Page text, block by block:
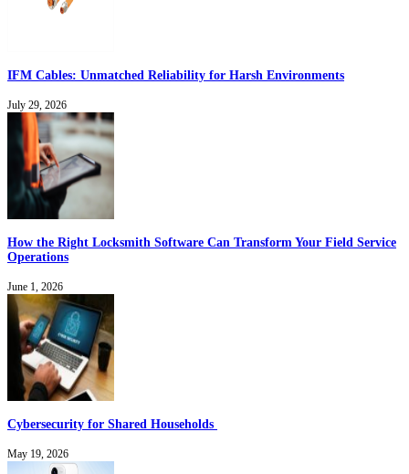
IFM Cables: Unmatched Reliability for Harsh Environments
July 29, 2026
How the Right Locksmith Software Can Transform Your Field Service
Operations
June 1, 2026
Cybersecurity for Shared Households
May 19, 2026